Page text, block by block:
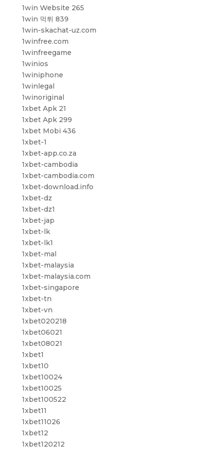
1win Website 265
1win 먹튀 839
1win-skachat-uz.com
1winfree.com
1winfreegame
1winios
1winiphone
1winlegal
1winoriginal
1xbet Apk 21
1xbet Apk 299
1xbet Mobi 436
1xbet-1
1xbet-app.co.za
1xbet-cambodia
1xbet-cambodia.com
1xbet-download.info
1xbet-dz
1xbet-dz1
1xbet-jap
1xbet-lk
1xbet-lk1
1xbet-mal
1xbet-malaysia
1xbet-malaysia.com
1xbet-singapore
1xbet-tn
1xbet-vn
1xbet020218
1xbet06021
1xbet08021
1xbet1
1xbet10
1xbet10024
1xbet10025
1xbet100522
1xbet11
1xbet11026
1xbet12
1xbet120212